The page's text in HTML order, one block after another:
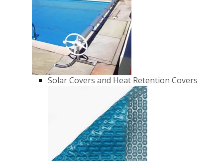
Solar Covers and Heat Retention Covers